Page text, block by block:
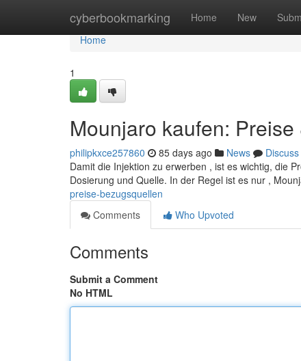
cyberbookmarking Home New
Home
Home
1
Mounjaro kaufen:
philipkxce257860 85 days ago News
Discuss
Damit die Injektion zu erwerben , ist es wichtig, die
Dosierung und Quelle. In der Regel ist es nur ,
preise-bezugsquellen
Comments
Who Upvoted
Comments
Submit a Comment
No HTML